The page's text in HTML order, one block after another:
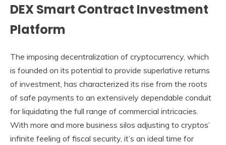
DEX Smart Contract Investment
Platform
The imposing decentralization of cryptocurrency, which
is founded on its potential to provide superlative returns
of investment, has characterized its rise from the roots
of safe payments to an extensively dependable conduit
for liquidating the full range of commercial intricacies.
With more and more business silos adjusting to cryptos’
infinite feeling of fiscal security, it’s an ideal time for